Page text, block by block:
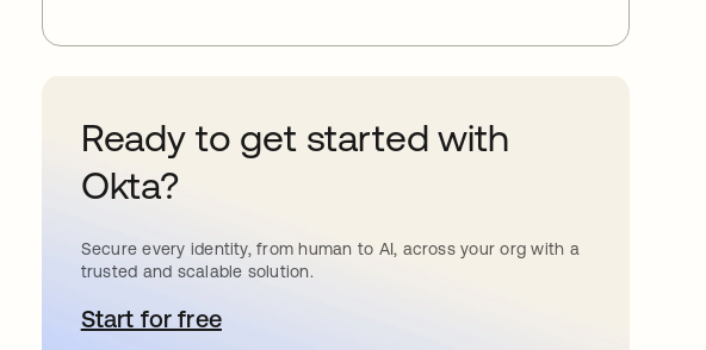
Ready to get started with
Okta?
Secure every identity, from human to AI, across your org with a
trusted and scalable solution.
Start for freeopens in a new tab